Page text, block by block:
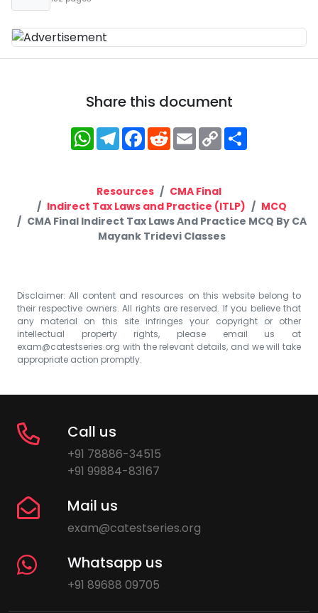
Share this document
WhatsApp
Telegram
Facebook
RedditEmailCopy
Link
Resources
CMA Final
Indirect Tax Laws and Practice (ITLP)
MCQ
CMA Final Indirect Tax Laws And Practice MCQ By CA
Mayank Tridevi Classes
Disclaimer: All content and resources on this website belong to
their respective owners. All rights are reserved. If you believe that
any material on this site infringes your copyright or other
intellectual property rights, please email us at
exam@catestseries.org with the relevant details, and we will take
appropriate action promptly.
Call us
+91 78886-34515
+91 99884-83167
Mail us
exam@catestseries.org
Whatsapp us
+91 89688 09705